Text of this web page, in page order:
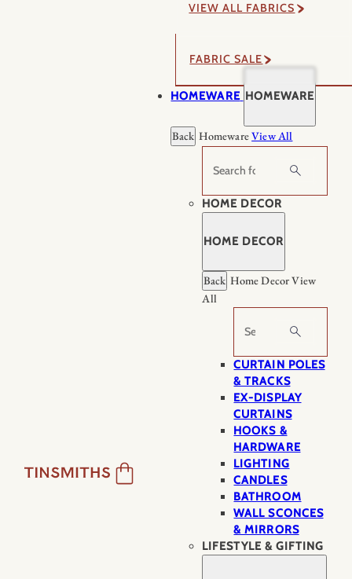
VIEW ALL FABRICS
FABRIC SALE
HOMEWARE HOMEWARE
Back HomewareView All
Search
HOME DECOR
HOME DECOR
Back Home DecorView
All
Search
CURTAIN POLES
& TRACKS
EX-DISPLAY
CURTAINS
HOOKS &
HARDWARE
LIGHTING
CANDLES
BATHROOM
WALL SCONCES
& MIRRORS
LIFESTYLE & GIFTING